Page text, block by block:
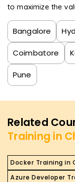
to maximize the
Bangalore
Coimbatore
Pune
Related
Training in
Docker Training in
Azure Developer